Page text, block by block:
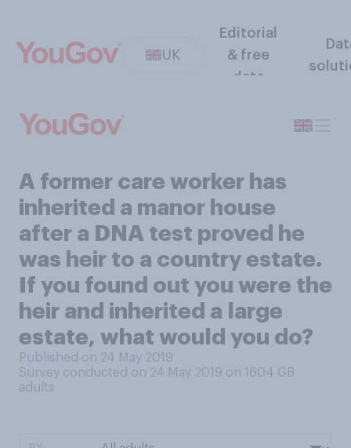
UK
Editorial
& free
data
A former care worker has
inherited a manor house
after a DNA test proved he
was heir to a country estate.
If you found out you were the
heir and inherited a large
estate, what would you do?
Published on 24 May 2019
Survey conducted on 24 May 2019 on 1604 GB
adults